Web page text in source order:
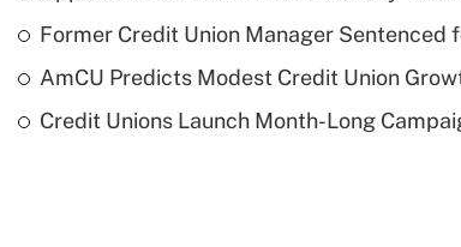
Former Credit Union Manager
AmCU Predicts Modest Credit Union
Credit Unions Launch Month-Long